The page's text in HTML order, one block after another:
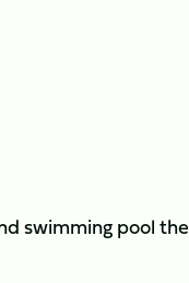
swimming pool